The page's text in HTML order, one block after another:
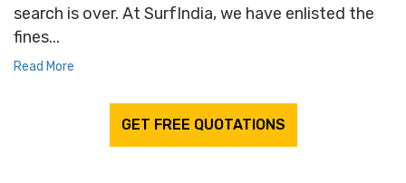
search is over. At SurfIndia, we have enlisted the
fines...
Read More
GET FREE QUOTATIONS